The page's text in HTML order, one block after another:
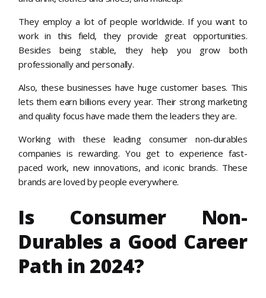
They employ a lot of people worldwide. If you want to
work in this field, they provide great opportunities.
Besides being stable, they help you grow both
professionally and personally.
Also, these businesses have huge customer bases. This
lets them earn billions every year. Their strong marketing
and quality focus have made them the leaders they are.
Working with these leading consumer non-durables
companies is rewarding. You get to experience fast-
paced work, new innovations, and iconic brands. These
brands are loved by people everywhere.
Is Consumer Non-
Durables a Good Career
Path in 2024?